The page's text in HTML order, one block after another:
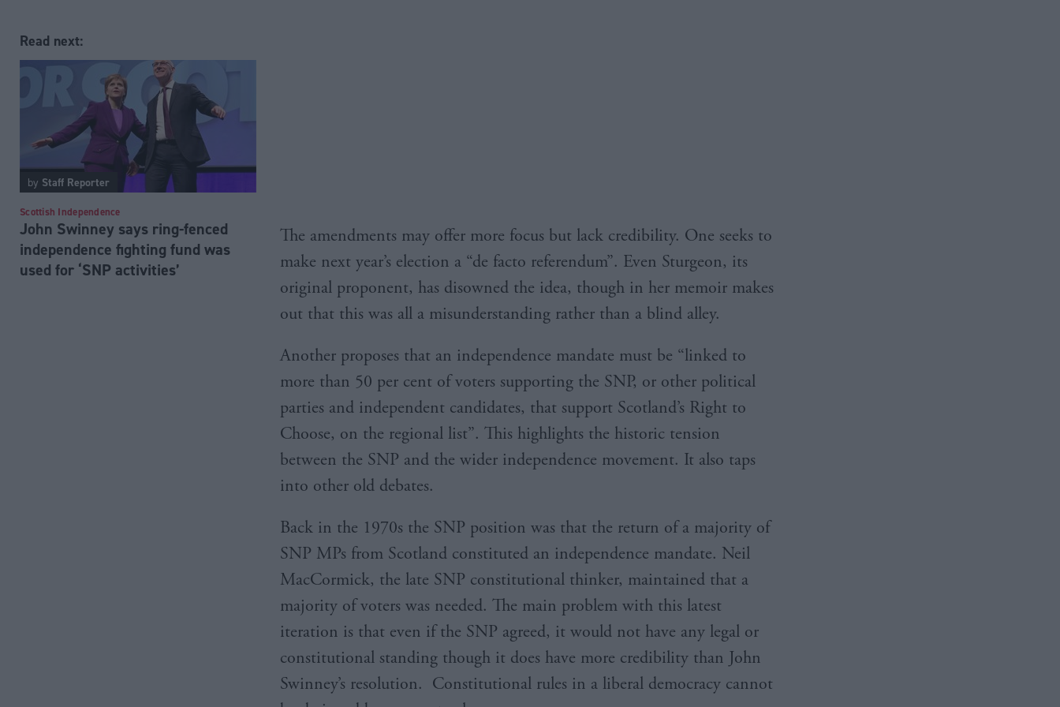
Read next:
by Staff Reporter
Scottish Independence
John Swinney says ring-fenced
independence fighting fund was
used for ‘SNP activities’
The amendments may offer more focus but lack credibility. One seeks to
make next year’s election a “de facto referendum”. Even Sturgeon, its
original proponent, has disowned the idea, though in her memoir makes
out that this was all a misunderstanding rather than a blind alley.
Another proposes that an independence mandate must be “linked to
more than 50 per cent of voters supporting the SNP, or other political
parties and independent candidates, that support Scotland’s Right to
Choose, on the regional list”. This highlights the historic tension
between the SNP and the wider independence movement. It also taps
into other old debates.
Back in the 1970s the SNP position was that the return of a majority of
SNP MPs from Scotland constituted an independence mandate. Neil
MacCormick, the late SNP constitutional thinker, maintained that a
majority of voters was needed. The main problem with this latest
iteration is that even if the SNP agreed, it would not have any legal or
constitutional standing though it does have more credibility than John
Swinney’s resolution. Constitutional rules in a liberal democracy cannot